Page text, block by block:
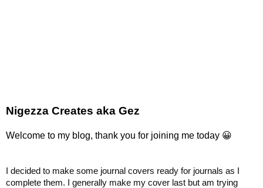
Nigezza Creates aka Gez
Welcome to my blog, thank you for joining me today 😀
I decided to make some journal covers ready for journals as I
complete them. I generally make my cover last but am trying